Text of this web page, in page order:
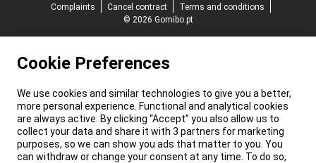
Complaints
Cancel contract
Terms and conditions
© 2026 Gomibo.pt
Cookie Preferences
We use cookies and similar technologies to give you a better,
more personal experience. Functional and analytical cookies
are always active. By clicking “Accept” you also allow us to
collect your data and share it with 3 partners for marketing
purposes, so we can show you ads that matter to you. You
can withdraw or change your consent at any time. To do so,